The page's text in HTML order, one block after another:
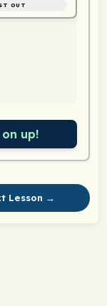
OUT
up!
Lesson →